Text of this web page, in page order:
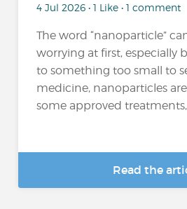
4 Jul 2026 • 1 Like • 1 comment
The word “nanoparticle”
worrying at first, especially
to something too small to
medicine, nanoparticles
some approved treatments,
Read the